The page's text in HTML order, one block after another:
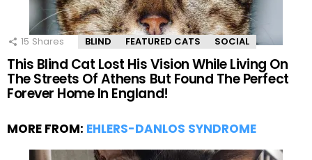
15 Shares BLIND FEATURED CATS SOCIAL
This Blind Cat Lost His Vision While Living On
The Streets Of Athens But Found The Perfect
Forever Home In England!
MORE FROM: EHLERS-DANLOS SYNDROME